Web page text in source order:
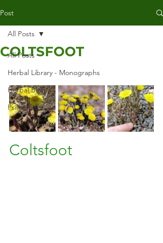
Post
All Posts
Herbal Library - Monographs
Herbal Blog
Psilocybin
All Posts
COLTSFOOT
Coltsfoot